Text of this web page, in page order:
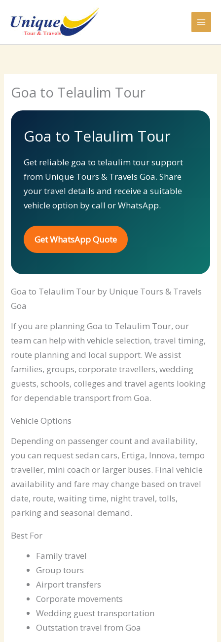
content
Goa to Telaulim Tour
Goa to Telaulim Tour
Get reliable goa to telaulim tour support
from Unique Tours & Travels Goa. Share
your travel details and receive a suitable
vehicle option by call or WhatsApp.
Get WhatsApp Quote
Goa to Telaulim Tour by Unique Tours & Travels
Goa
If you are planning Goa to Telaulim Tour, our
team can help with vehicle selection, travel timing,
route planning and local support. We assist
families, groups, corporate travellers, wedding
guests, schools, colleges and travel agents looking
for dependable transport from Goa.
Vehicle Options
Depending on passenger count and availability,
you can request sedan cars, Ertiga, Innova, tempo
traveller, mini coach or larger buses. Final vehicle
availability and fare may change based on travel
date, route, waiting time, night travel, tolls,
parking and seasonal demand.
Best For
Family travel
Group tours
Airport transfers
Corporate movements
Wedding guest transportation
Outstation travel from Goa